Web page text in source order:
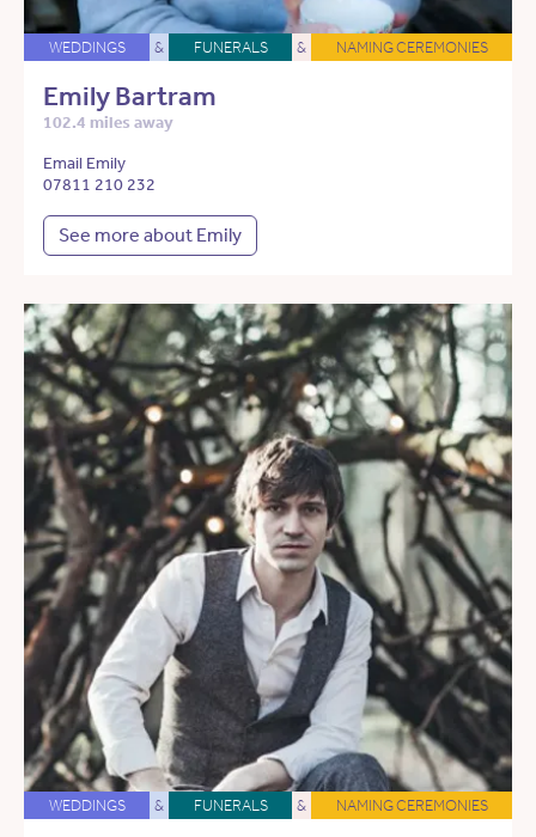
WEDDINGS & FUNERALS & NAMING CEREMONIES
Emily Bartram
102.4 miles away
Email Emily
07811 210 232
See more about Emily
WEDDINGS & FUNERALS & NAMING CEREMONIES